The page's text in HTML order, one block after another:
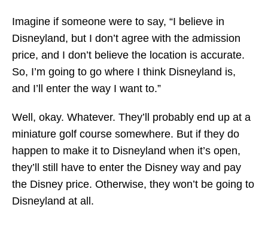
Imagine if someone were to say, “I believe in
Disneyland, but I don’t agree with the admission
price, and I don’t believe the location is accurate.
So, I’m going to go where I think Disneyland is,
and I’ll enter the way I want to.”
Well, okay. Whatever. They’ll probably end up at a
miniature golf course somewhere. But if they do
happen to make it to Disneyland when it’s open,
they’ll still have to enter the Disney way and pay
the Disney price. Otherwise, they won’t be going to
Disneyland at all.